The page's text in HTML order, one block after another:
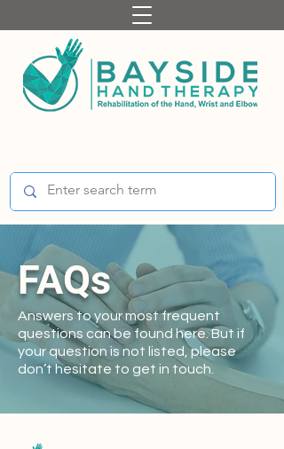
FAQs
Answers to your most frequent
questions can be found here. But if
your question is not listed, please
don’t hesitate to get in touch.